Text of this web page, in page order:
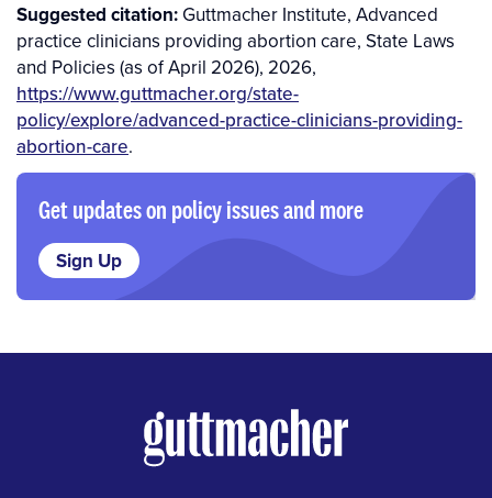
Suggested citation: Guttmacher Institute, Advanced
practice clinicians providing abortion care, State Laws
and Policies (as of April 2026), 2026,
https://www.guttmacher.org/state-
policy/explore/advanced-practice-clinicians-providing-
abortion-care.
Get updates on policy issues and more
Sign Up